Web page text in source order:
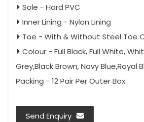
Sole - Hard PVC
Inner Lining - Nylon Lining
Toe - With & Without Steel Toe
Colour - Full Black, Full White,
Grey,Black Brown, Navy Blue,Royal
Packing - 12 Pair Per Outer Box
Send Enquiry